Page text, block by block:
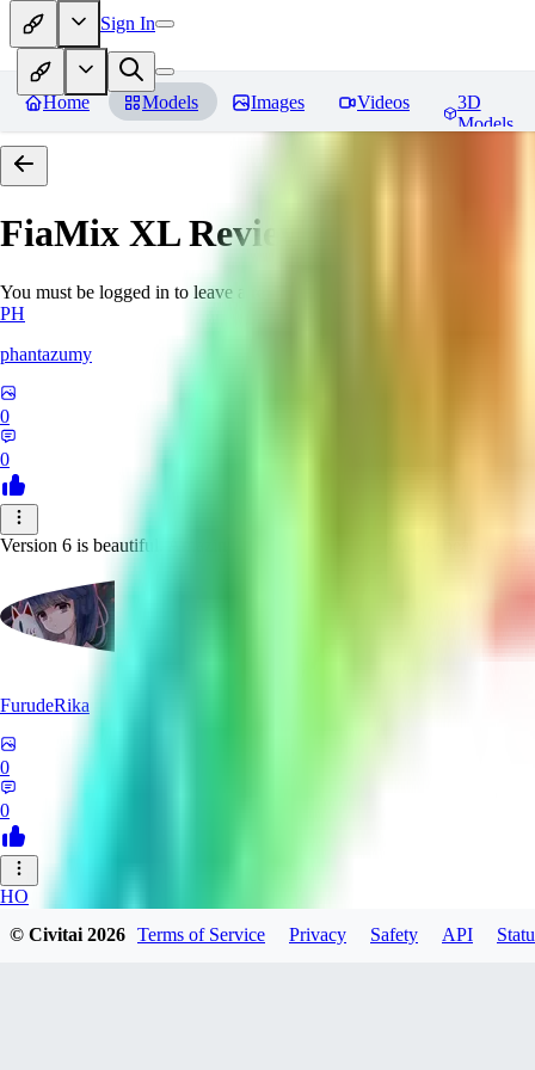
Sign In
Home Models Images Videos
3D
Models
FiaMix XLReviews
You must be logged in to leave a review
PH
phantazumy
0
0
Version 6 is beautiful. Amazing and detailed backgrounds, beautiful
FurudeRika
0
0
HO
houjiedekafei750
© Civitai2026 Terms of Service Privacy Safety API